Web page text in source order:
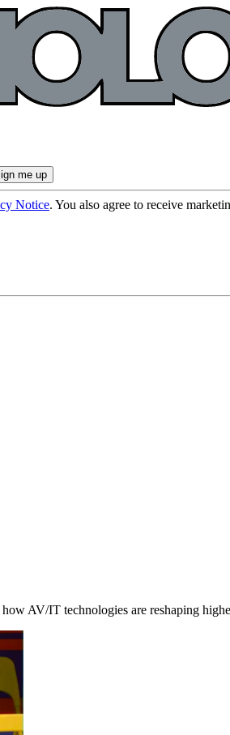
Notice. You also agree to receive
AV/IT technologies are reshaping